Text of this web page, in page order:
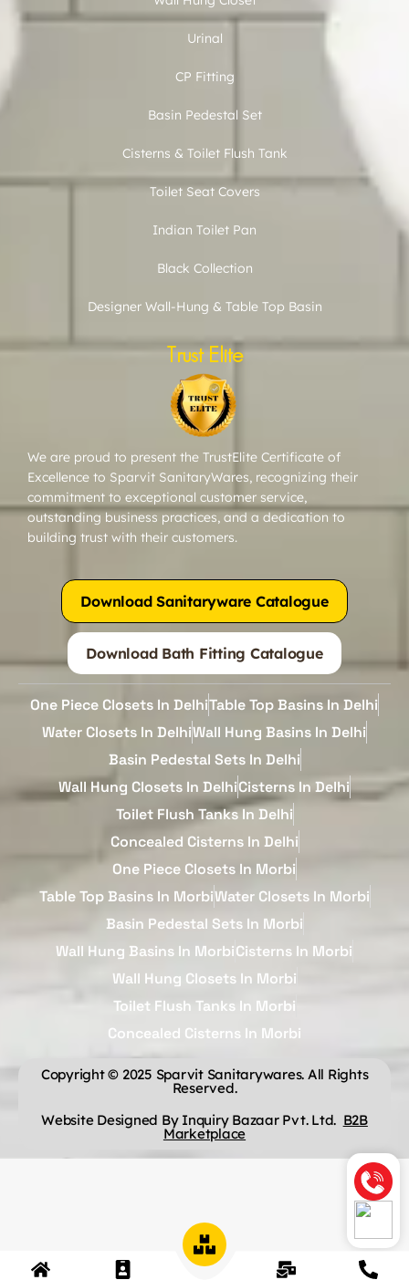
Urinal
CP Fitting
Basin Pedestal Set
Cisterns & Toilet Flush Tank
Toilet Seat Covers
Indian Toilet Pan
Black Collection
Designer Wall-Hung & Table Top Basin
Trust Elite
We are proud to present the TrustElite Certificate of
Excellence to Sparvit SanitaryWares, recognizing their
commitment to exceptional customer service,
outstanding business practices, and a dedication to
building trust with their customers.
Download Sanitaryware Catalogue
Download Bath Fitting Catalogue
One Piece Closets In DelhiTable Top Basins In Delhi
Water Closets In DelhiWall Hung Basins In Delhi
Basin Pedestal Sets In Delhi
Wall Hung Closets In DelhiCisterns In Delhi
Toilet Flush Tanks In Delhi
Concealed Cisterns In Delhi
One Piece Closets In Morbi
Table Top Basins In MorbiWater Closets In Morbi
Basin Pedestal Sets In Morbi
Wall Hung Basins In MorbiCisterns In Morbi
Wall Hung Closets In Morbi
Toilet Flush Tanks In Morbi
Concealed Cisterns In Morbi
Copyright © 2025 Sparvit Sanitarywares. All Rights
Reserved.
Website Designed By Inquiry Bazaar Pvt. Ltd. B2B
Marketplace